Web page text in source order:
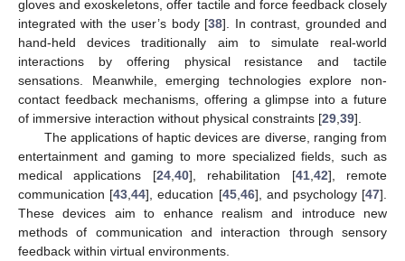
gloves and exoskeletons, offer tactile and force feedback closely
integrated with the user’s body [38]. In contrast, grounded and
hand-held devices traditionally aim to simulate real-world
interactions by offering physical resistance and tactile
sensations. Meanwhile, emerging technologies explore non-
contact feedback mechanisms, offering a glimpse into a future
of immersive interaction without physical constraints [29 39].
The applications of haptic devices are diverse, ranging from
entertainment and gaming to more specialized fields, such as
medical applications [24, 40], rehabilitation [41, 42], remote
communication [43 ,44], education [45, 46], and psychology [47].
These devices aim to enhance realism and introduce new
methods of communication and interaction through sensory
feedback within virtual environments.